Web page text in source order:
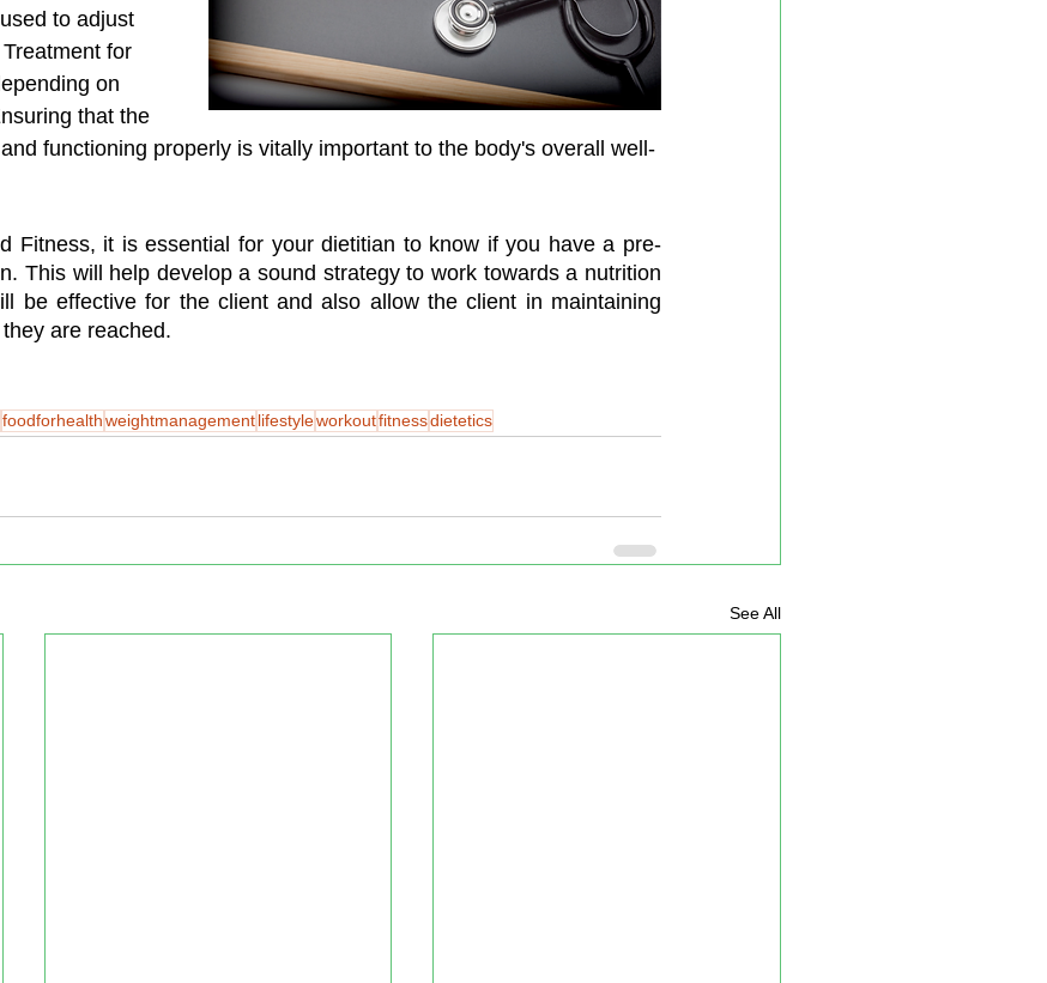
to adjust
for
on
that the
functioning properly is vitally important to the body's overall well-
Fitness, it is essential for your dietitian to know if you have a pre-
This will help develop a sound strategy to work towards a nutrition
be effective for the client and also allow the client in maintaining
are reached.
foodforhealthweightmanagementlifestyleworkoutfitnessdietetics
See All